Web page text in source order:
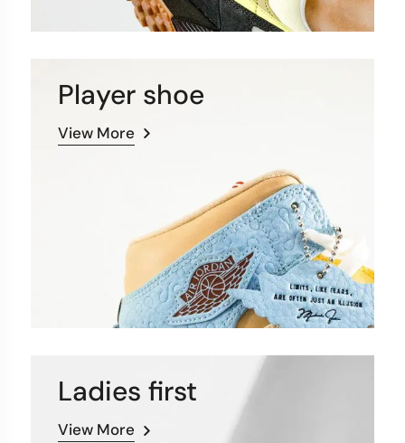
Player shoe
View More
Ladies first
View More